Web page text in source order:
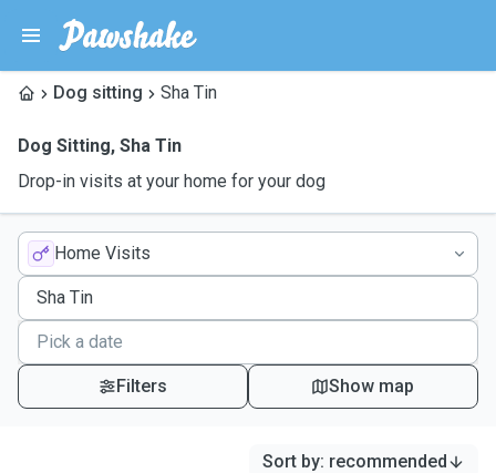
Dog sitting Sha Tin
Dog Sitting, Sha Tin
Drop-in visits at your home for your dog
Home Visits
Filters Show map
Sort by: recommended